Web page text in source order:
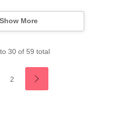
Show More
to 30 of 59 total
2